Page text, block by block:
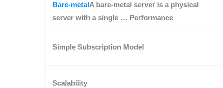
Bare-metalA bare-metal server is a physical
server with a single … Performance
Simple Subscription Model
Scalability